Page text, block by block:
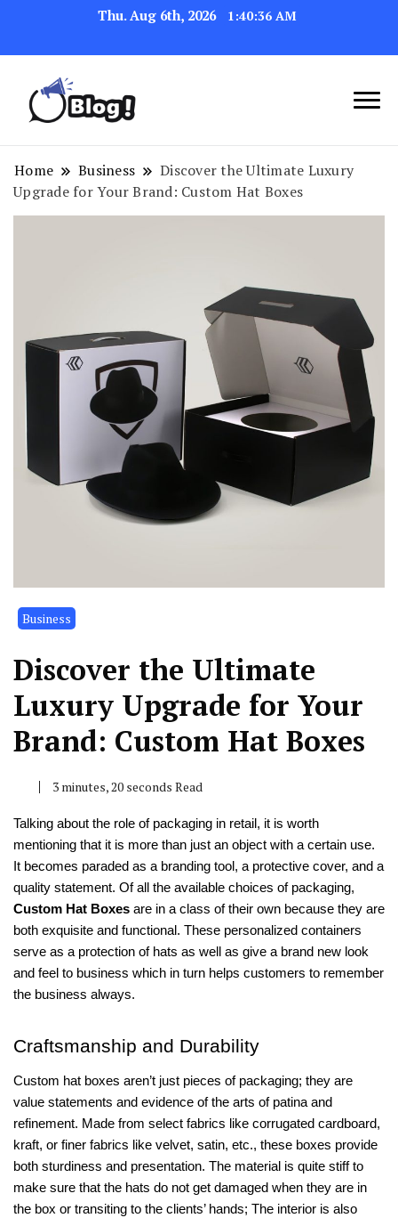
Thu. Aug 6th, 2026 1:40:37 AM
Exploring the World of
Blogging
Navigating the Blogosphere,
One Post at a Time
Home Business
Discover the Ultimate Luxury
Upgrade for Your Brand: Custom Hat Boxes
Business
Discover the Ultimate
Luxury Upgrade for Your
Brand: Custom Hat Boxes
3 minutes, 20 seconds Read
Talking about the role of packaging in retail, it is worth
mentioning that it is more than just an object with a certain use.
It becomes paraded as a branding tool, a protective cover, and a
quality statement. Of all the available choices of packaging,
Custom Hat Boxes are in a class of their own because they are
both exquisite and functional. These personalized containers
serve as a protection of hats as well as give a brand new look
and feel to business which in turn helps customers to remember
the business always.
Craftsmanship and Durability
Custom hat boxes aren’t just pieces of packaging; they are
value statements and evidence of the arts of patina and
refinement. Made from select fabrics like corrugated cardboard,
kraft, or finer fabrics like velvet, satin, etc., these boxes provide
both sturdiness and presentation. The material is quite stiff to
make sure that the hats do not get damaged when they are in
the box or transiting to the clients’ hands; The interior is also